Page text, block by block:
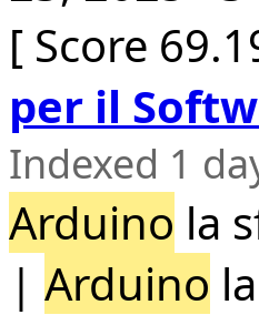
[ Score
per il
Indexed 1
Arduino la
| Arduino